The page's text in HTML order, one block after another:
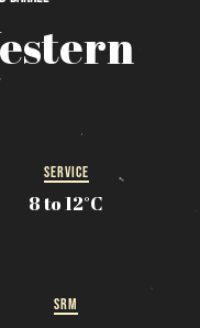
SERVICE
8 to 12°C
SRM